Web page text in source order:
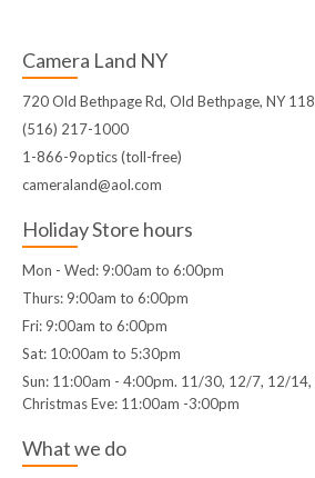
Camera Land NY
720 Old Bethpage Rd, Old Bethpage, NY
(516) 217-1000
1-866-9optics (toll-free)
cameraland@aol.com
Holiday Store hours
Mon - Wed: 9:00am to 6:00pm
Thurs: 9:00am to 6:00pm
Fri: 9:00am to 6:00pm
Sat: 10:00am to 5:30pm
Sun: 11:00am - 4:00pm. 11/30, 12/7, 12/
Christmas Eve: 11:00am -3:00pm
What we do